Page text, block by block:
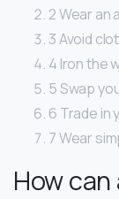
2 Wear an
3 Avoid
4 Iron the
5 Swap
6 Trade in
7 Wear
How